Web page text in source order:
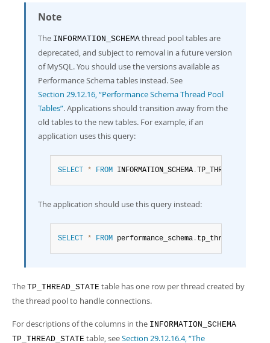
MySQL.com
Downloads
Developer Zone
PDF (A4)
Man Pages (TGZ)
Info (Gzip)- 4.2Mb
Info (Zip)- 4.2Mb
Note
The INFORMATION_SCHEMA thread pool tables are
deprecated, and subject to removal in a future version
of MySQL. You should use the versions available as
Performance Schema tables instead. See
Section 29.12.16, “Performance Schema Thread Pool
Tables”. Applications should transition away from the
old tables to the new tables. For example, if an
application uses this query:
SELECT * FROM INFORMATION_SCHEMA . TP_THREAD_STATE
The application should use this query instead:
SELECT * FROM performance_schema . tp_thread_state
The TP_THREAD_STATE table has one row per thread created by
the thread pool to handle connections.
For descriptions of the columns in the INFORMATION_SCHEMA
TP_THREAD_STATE table, seeSection 29.12.16.4, “The